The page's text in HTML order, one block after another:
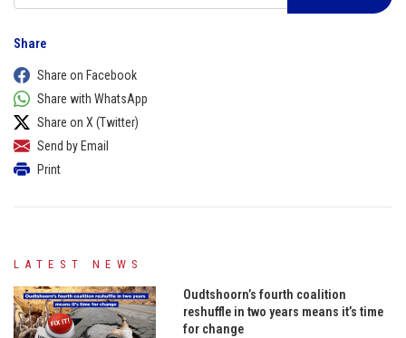
Share
Share on Facebook
Share with WhatsApp
Share on X (Twitter)
Send by Email
Print
LATEST NEWS
Oudtshoorn’s fourth coalition
reshuffle in two years means it’s time
for change